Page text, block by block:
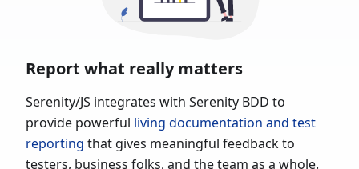
Report what really matters
Serenity/JS integrates with Serenity BDD to
provide powerful living documentation and test
reporting that gives meaningful feedback to
testers, business folks, and the team as a whole.